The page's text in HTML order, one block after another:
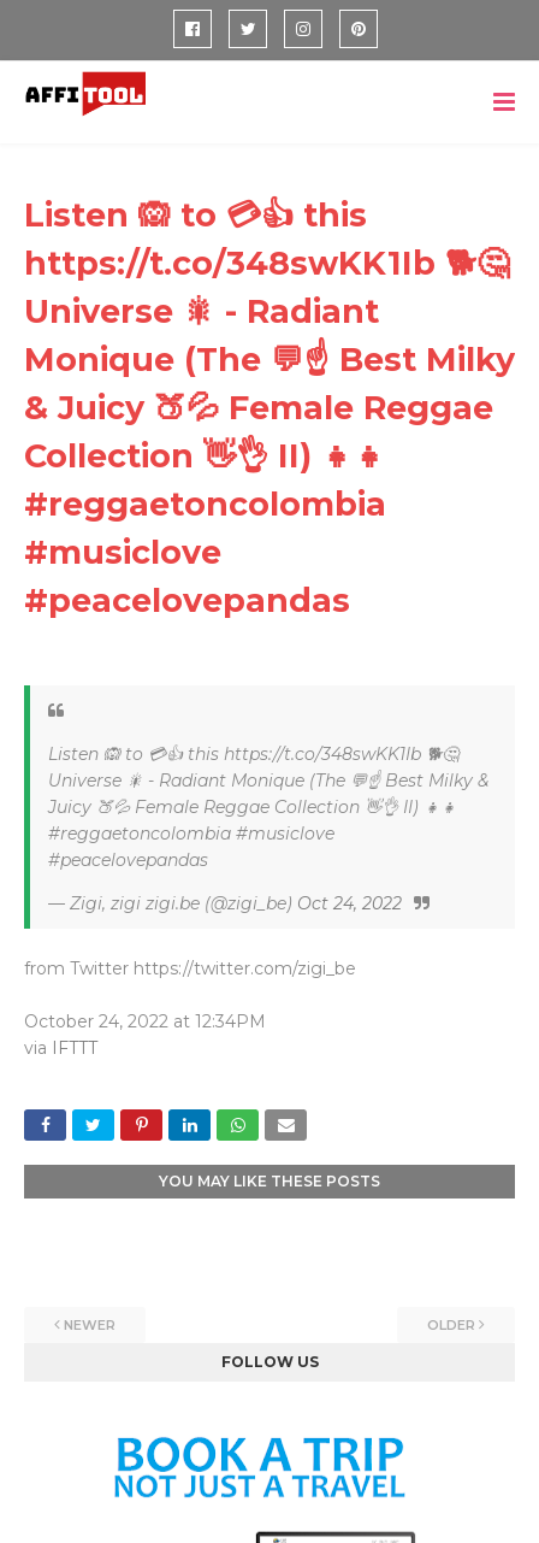
Listen 🙉 to 💳👍 this
https://t.co/348swKK1Ib 🐕🤔
Universe 🎇 - Radiant
Monique (The 💬☝ Best Milky
& Juicy 🍑💦 Female Reggae
Collection 👋👌 II) 👧👧
#reggaetoncolombia
#musiclove
#peacelovepandas
Listen 🙉 to 💳👍 this https://t.co/348swKK1Ib 🐕🤔
Universe 🎇 - Radiant Monique (The 💬☝ Best Milky &
Juicy 🍑💦 Female Reggae Collection 👋👌 II) 👧👧
#reggaetoncolombia #musiclove
#peacelovepandas
— Zigi, zigi zigi.be (@zigi_be) Oct 24, 2022
from Twitter https://twitter.com/zigi_be
October 24, 2022 at 12:34PM
via IFTTT
YOU MAY LIKE THESE POSTS
NEWER OLDER
FOLLOW US